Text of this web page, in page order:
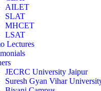
AILET
SLAT
MHCET
LSAT
Lectures
JECRC University Jaipur
Suresh Gyan Vihar